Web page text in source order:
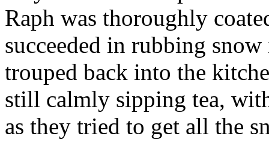
Raph was thoroughly
succeeded in rubbing
trouped back into the
still calmly sipping tea,
as they tried to get all the